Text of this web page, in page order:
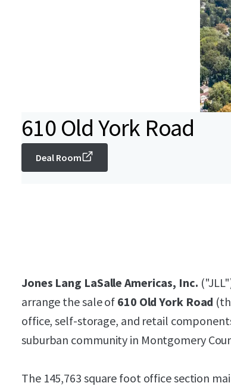
610 Old York Road
Deal Room
Jones Lang LaSalle Americas, Inc.
arrange the sale of 610 Old York Road
office, self-storage, and retail
suburban community in Montgomery
The 145,763 square foot office section